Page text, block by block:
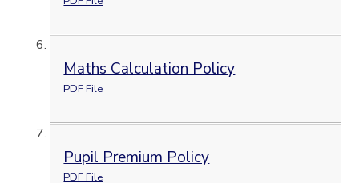
Maths Calculation Policy
PDF File
Pupil Premium Policy
PDF File